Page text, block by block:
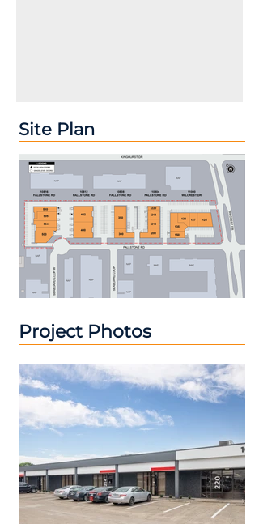
Site Plan
Project Photos